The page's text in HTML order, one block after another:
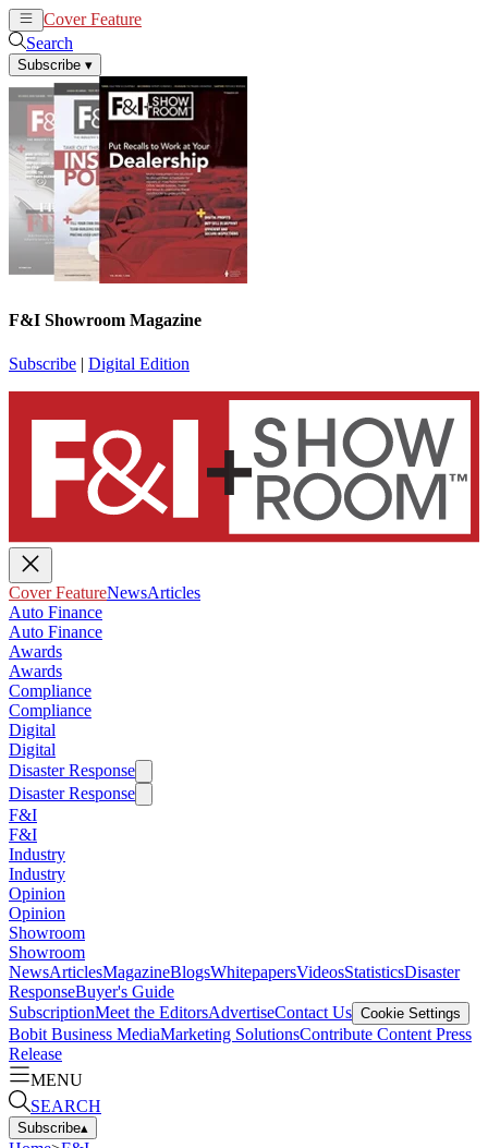
Cover Feature
Search
Subscribe ▾
F&I Showroom Magazine
Subscribe | Digital Edition
Cover FeatureNewsArticles
Auto Finance
Auto Finance
Awards
Awards
Compliance
Compliance
Digital
Digital
Disaster Response
Disaster Response
F&I
F&I
Industry
Industry
Opinion
Opinion
Showroom
Showroom
NewsArticlesMagazineBlogsWhitepapersVideosStatisticsDisaster
ResponseBuyer's Guide
SubscriptionMeet the EditorsAdvertiseContact Us Cookie Settings
Bobit Business MediaMarketing SolutionsContribute Content Press
Release
MENU
SEARCH
Subscribe▴